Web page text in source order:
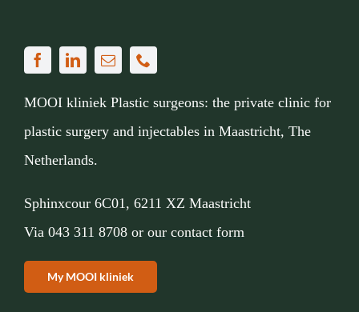
MOOI kliniek Plastic surgeons: the private clinic for
plastic surgery and injectables in Maastricht, The
Netherlands.
Sphinxcour 6C01, 6211 XZ Maastricht
Via 043 311 8708or our contact form
My MOOI kliniek